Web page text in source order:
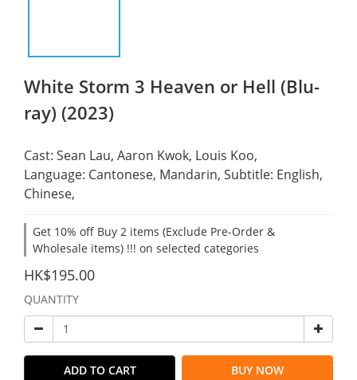
White Storm 3 Heaven or Hell (Blu-
ray) (2023)
Cast: Sean Lau, Aaron Kwok, Louis Koo,
Language: Cantonese, Mandarin, Subtitle: English,
Chinese,
Get 10% off Buy 2 items (Exclude Pre-Order &
Wholesale items) !!! on selected categories
HK$195.00
QUANTITY
ADD TO CART BUY NOW